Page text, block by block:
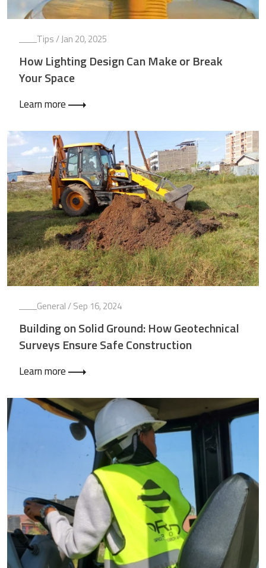
Tips/ Jan 20, 2025
How Lighting Design Can Make or Break
Your Space
Learn more
General/ Sep 16, 2024
Building on Solid Ground: How Geotechnical
Surveys Ensure Safe Construction
Learn more